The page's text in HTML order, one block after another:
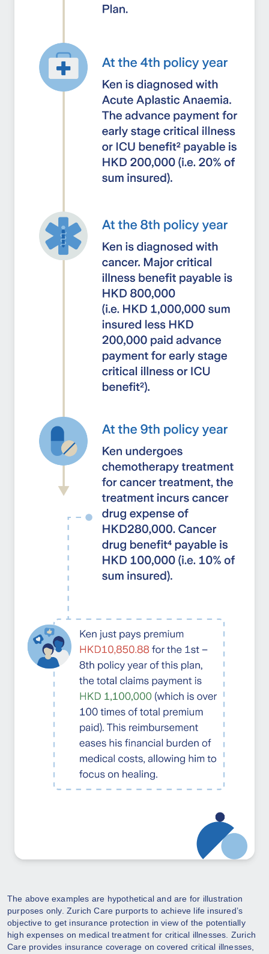
The above examples are hypothetical and are for illustration
purposes only. Zurich Care purports to achieve life insured’s
objective to get insurance protection in view of the potentially
high expenses on medical treatment for critical illnesses. Zurich
Care provides insurance coverage on covered critical illnesses,